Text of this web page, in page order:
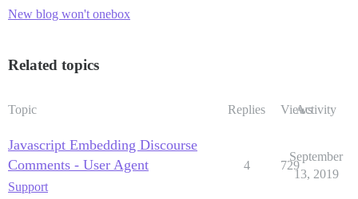
New blog won't onebox
Related topics
Topic Replies ViewsActivity
Javascript Embedding Discourse
Comments - User Agent
Support
4 729
September
13, 2019